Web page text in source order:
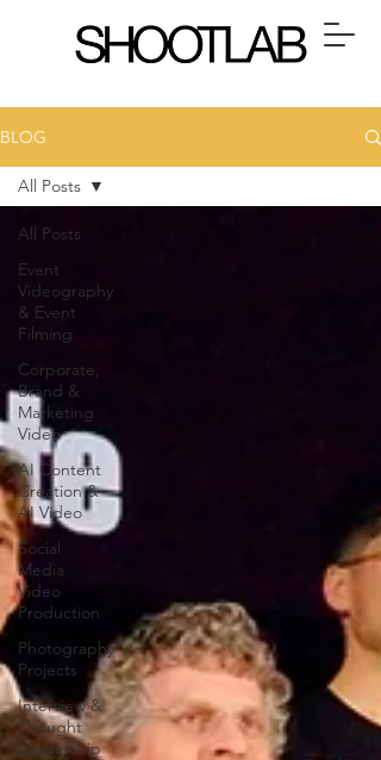
BLOG
All Posts
Event
Videography
& Event
Filming
Corporate,
Brand &
Marketing
Video
AI Content
Creation &
AI Video
Social
Media
Video
Production
Photography
Projects
Interview &
Thought
Leadership
All Posts